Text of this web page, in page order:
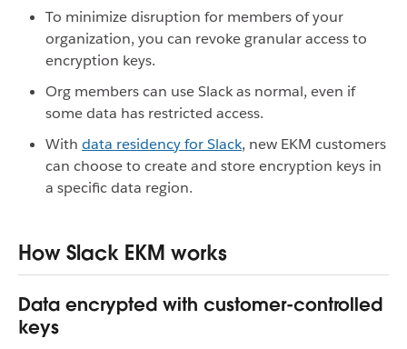
To minimize disruption for members of your
organization, you can revoke granular access to
encryption keys.
Org members can use Slack as normal, even if
some data has restricted access.
With data residency for Slack, new EKM customers
can choose to create and store encryption keys in
a specific data region.
How Slack EKM works
Data encrypted with customer-controlled
keys